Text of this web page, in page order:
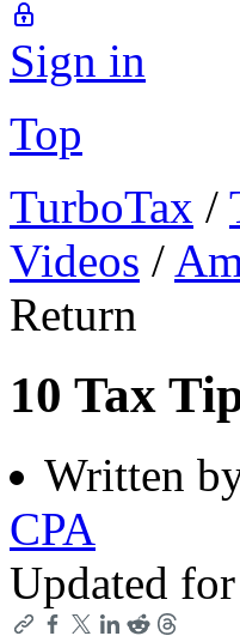
Sign in
Top
TurboTax /
Videos /
Return
10 Tax
Written
CPA
Updated